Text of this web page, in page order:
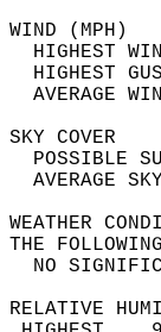
HIGHEST
HIGHEST
THE
NO
RELATIVE